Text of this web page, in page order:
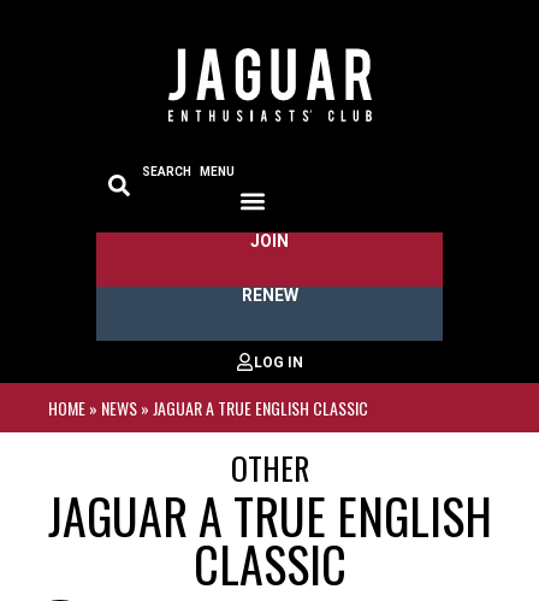
SEARCH MENU
JOIN
RENEW
HOME» NEWS» JAGUAR A TRUE ENGLISH CLASSIC
OTHER
JAGUAR A TRUE ENGLISH
CLASSIC